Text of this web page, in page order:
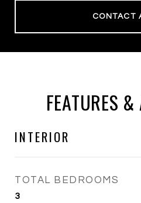
CONTACT
FEATURES
INTERIOR
TOTAL BEDROOMS
3